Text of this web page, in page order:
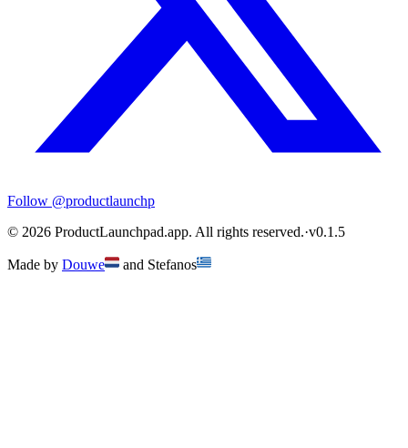
Follow @productlaunchp
© 2026 ProductLaunchpad.app. All rights reserved.·v0.1.5
Made by Douwe and Stefanos